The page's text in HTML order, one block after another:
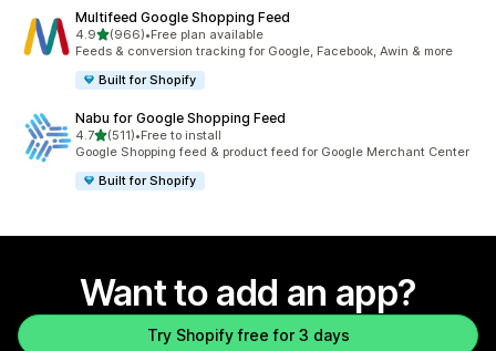
Multifeed Google Shopping Feed
4.9out of 5 stars
(966)
966 total reviews
•Free plan available
Feeds & conversion tracking for Google, Facebook, Awin & more
Built for Shopify
Nabu for Google Shopping Feed
4.7out of 5 stars
(511)
511 total reviews
•Free to install
Google Shopping feed & product feed for Google Merchant Center
Built for Shopify
Want to add an app?
Try Shopify free for 3 days